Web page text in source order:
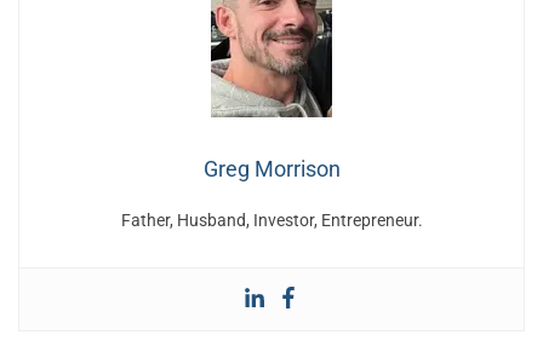
Greg Morrison
Father, Husband, Investor, Entrepreneur.